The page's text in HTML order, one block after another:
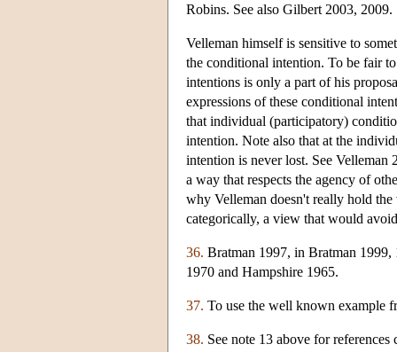
Robins. See also Gilbert 2003, 2009.
Velleman himself is sensitive to
the conditional intention. To be fair
intentions is only a part of his
expressions of these conditional
that individual (participatory)
intention. Note also that at the
intention is never lost. See Velleman
a way that respects the agency of
why Velleman doesn't really hold
categorically, a view that would
36. Bratman 1997, in Bratman 1999,
1970 and Hampshire 1965.
37. To use the well known example
38. See note 13 above for